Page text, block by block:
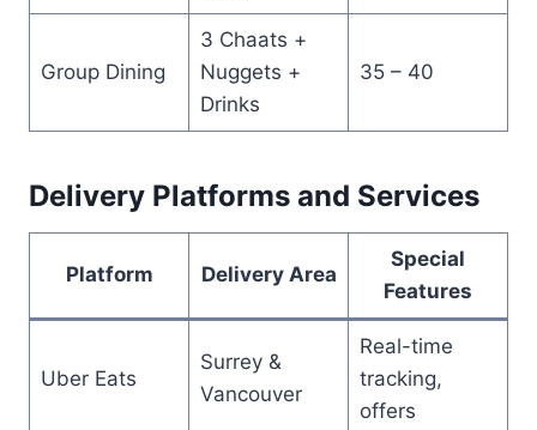
Group Dining
3 Chaats +
Nuggets +
Drinks
35 – 40
Delivery Platforms and Services
Platform Delivery Area
Special
Features
Uber Eats
Surrey &
Vancouver
Real-time
tracking,
offers